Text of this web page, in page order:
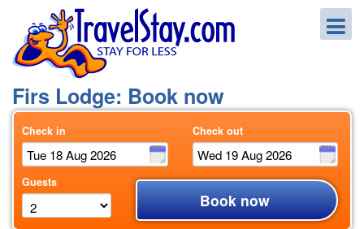
Firs Lodge: Book now
Check in Check out
Guests
Book now